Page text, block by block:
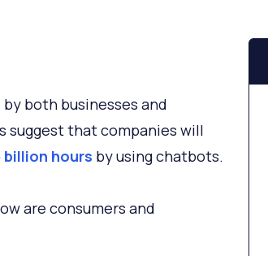
both businesses and
suggest that companies will
billion hours by using chatbots.
are consumers and